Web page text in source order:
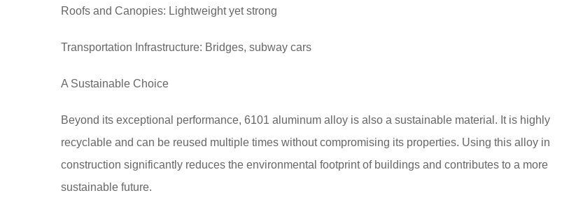
Roofs and Canopies: Lightweight yet strong
Transportation Infrastructure: Bridges, subway cars
A Sustainable Choice
Beyond its exceptional performance, 6101 aluminum alloy is also a sustainable material. It is highly
recyclable and can be reused multiple times without compromising its properties. Using this alloy in
construction significantly reduces the environmental footprint of buildings and contributes to a more
sustainable future.